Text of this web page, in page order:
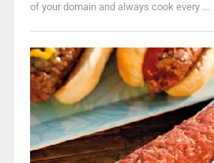
of your domain and always cook every ...